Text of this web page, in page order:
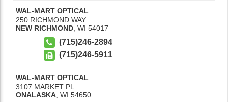
WAL-MART OPTICAL
250 RICHMOND WAY
NEW RICHMOND, WI 54017
(715)246-2894
(715)246-5911
WAL-MART OPTICAL
3107 MARKET PL
ONALASKA WI 54650